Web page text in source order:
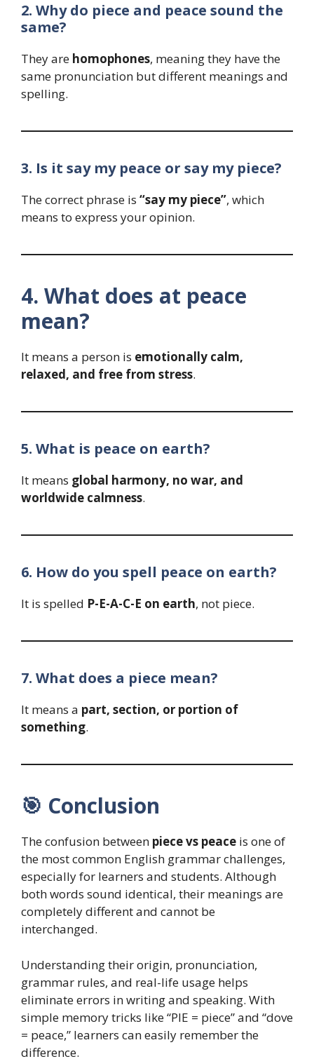
2. Why do piece and peace sound the
same?
They are homophones, meaning they have the
same pronunciation but different meanings and
spelling.
3. Is it say my peace or say my piece?
The correct phrase is “say my piece”, which
means to express your opinion.
4. What does at peace
mean?
It means a person is emotionally calm,
relaxed, and free from stress.
5. What is peace on earth?
It means global harmony, no war, and
worldwide calmness.
6. How do you spell peace on earth?
It is spelled P-E-A-C-E on earth, not piece.
7. What does a piece mean?
It means a part, section, or portion of
something.
🎯 Conclusion
The confusion between piece vs peace is one of
the most common English grammar challenges,
especially for learners and students. Although
both words sound identical, their meanings are
completely different and cannot be
interchanged.
Understanding their origin, pronunciation,
grammar rules, and real-life usage helps
eliminate errors in writing and speaking. With
simple memory tricks like “PIE = piece” and “dove
= peace,” learners can easily remember the
difference.